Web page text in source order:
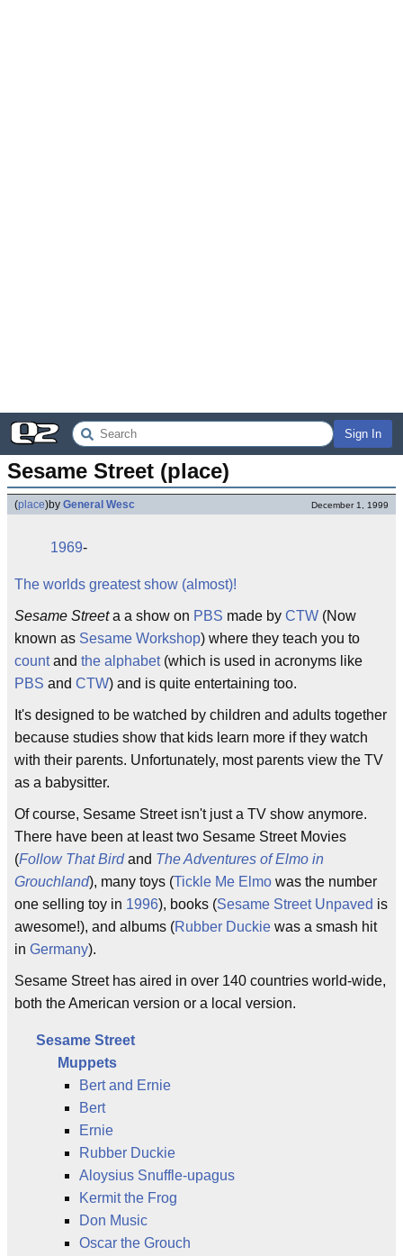
Sign In
Sesame Street (place)
(place)by General Wesc December 1, 1999
1969-
The worlds greatest show (almost)!
Sesame Streeta a show on PBS made by CTW (Now
known as Sesame Workshop) where they teach you to
countand the alphabet(which is used in acronyms like
PBS and CTW) and is quite entertaining too.
It's designed to be watched by children and adults together
because studies show that kids learn more if they watch
with their parents. Unfortunately, most parents view the TV
as a babysitter.
Of course, Sesame Street isn't just a TV show anymore.
There have been at least two Sesame Street Movies
(Follow That Birdand The Adventures of Elmo in
Grouchland), many toys (Tickle Me Elmo was the number
one selling toy in 1996), books (Sesame Street Unpaved is
awesome!), and albums (Rubber Duckie was a smash hit
in Germany).
Sesame Street has aired in over 140 countries world-wide,
both the American version or a local version.
Sesame Street
Muppets
Bert and Ernie
Bert
Ernie
Rubber Duckie
Aloysius Snuffle-upagus
Kermit the Frog
Don Music
Oscar the Grouch